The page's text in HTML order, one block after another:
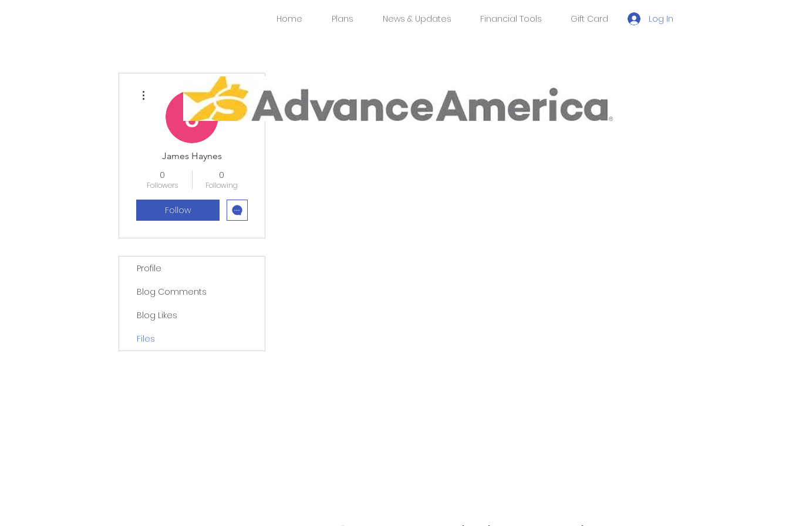
Home Plans News & Updates Financial Tools Gift Card Log In
James Haynes
0
Followers
0
Following
Follow
Profile
Blog Comments
Blog Likes
Files